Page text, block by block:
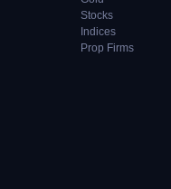
Stocks
Indices
Prop Firms